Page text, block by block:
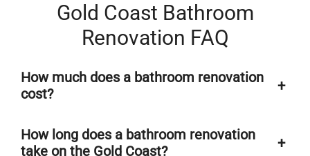
Gold Coast Bathroom
Renovation FAQ
How much does a bathroom renovation
cost?
+
How long does a bathroom renovation
take on the Gold Coast?
+